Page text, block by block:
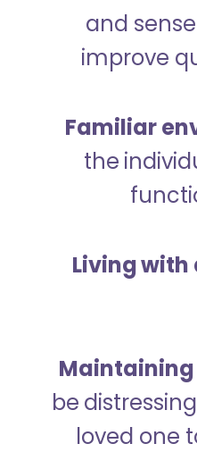
and
improve
Familiar
the
Living with
be
loved one